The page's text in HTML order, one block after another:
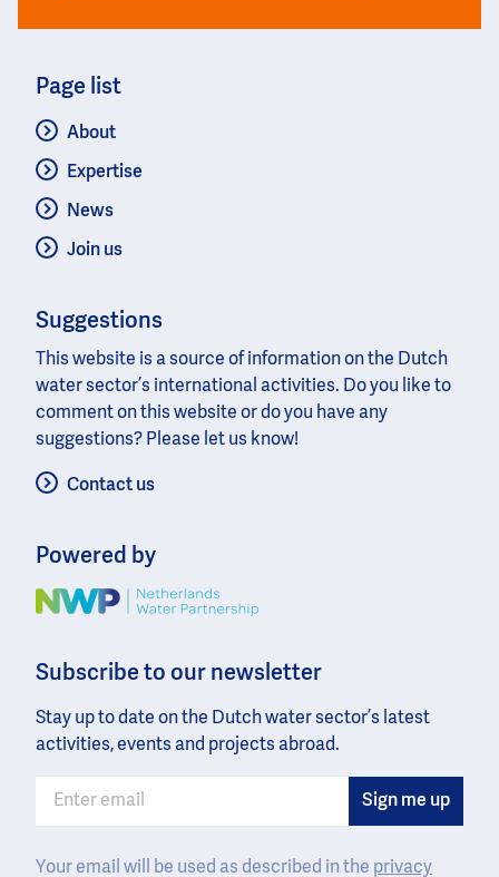
Page list
About
Expertise
News
Join us
Suggestions
This website is a source of information on the Dutch
water sector’s international activities. Do you like to
comment on this website or do you have any
suggestions? Please let us know!
Contact us
Powered by
Image
Subscribe to our newsletter
Stay up to date on the Dutch water sector’s latest
activities, events and projects abroad.
Your email will be used as described in the privacy